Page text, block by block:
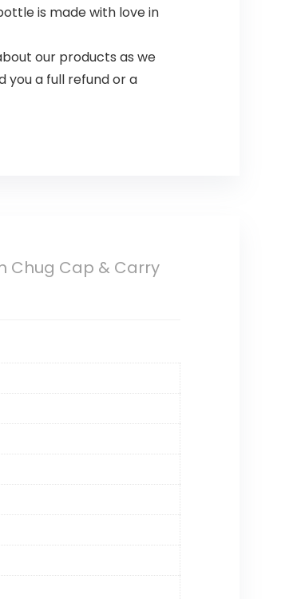
is made with love in
our products as we
you a full refund or a
Chug Cap & Carry